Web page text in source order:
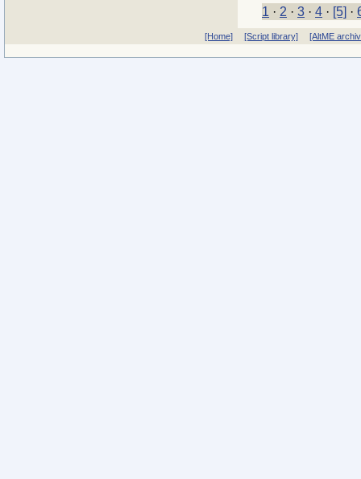
1 · 2 · 3 · 4 · [5] ·
[Home] [Script library] [AltME